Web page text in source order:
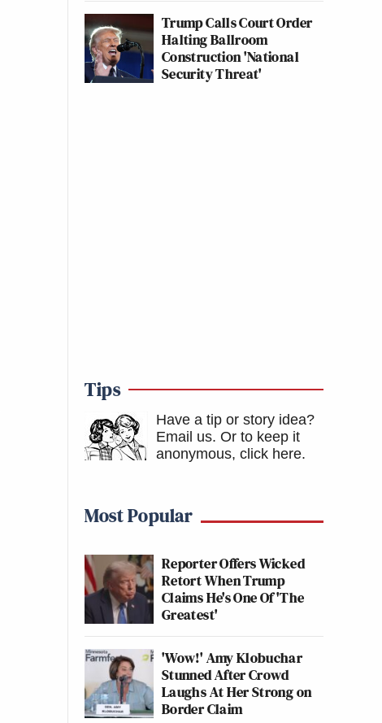
Trump Calls Court Order
Halting Ballroom
Construction 'National
Security Threat'
Tips
Have a tip or story idea?
Email us. Or to keep it
anonymous, click here.
Most Popular
Reporter Offers Wicked
Retort When Trump
Claims He's One Of 'The
Greatest'
'Wow!' Amy Klobuchar
Stunned After Crowd
Laughs At Her Strong on
Border Claim